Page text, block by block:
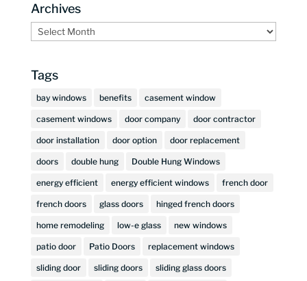
Archives
Archives
Tags
bay windows benefits casement window
casement windows door company door contractor
door installation door option door replacement
doors double hung Double Hung Windows
energy efficient energy efficient windows french door
french doors glass doors hinged french doors
home remodeling low-e glass new windows
patio door Patio Doors replacement windows
sliding door sliding doors sliding glass doors